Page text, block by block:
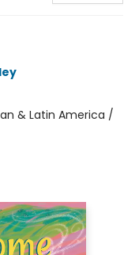
& Latin America /